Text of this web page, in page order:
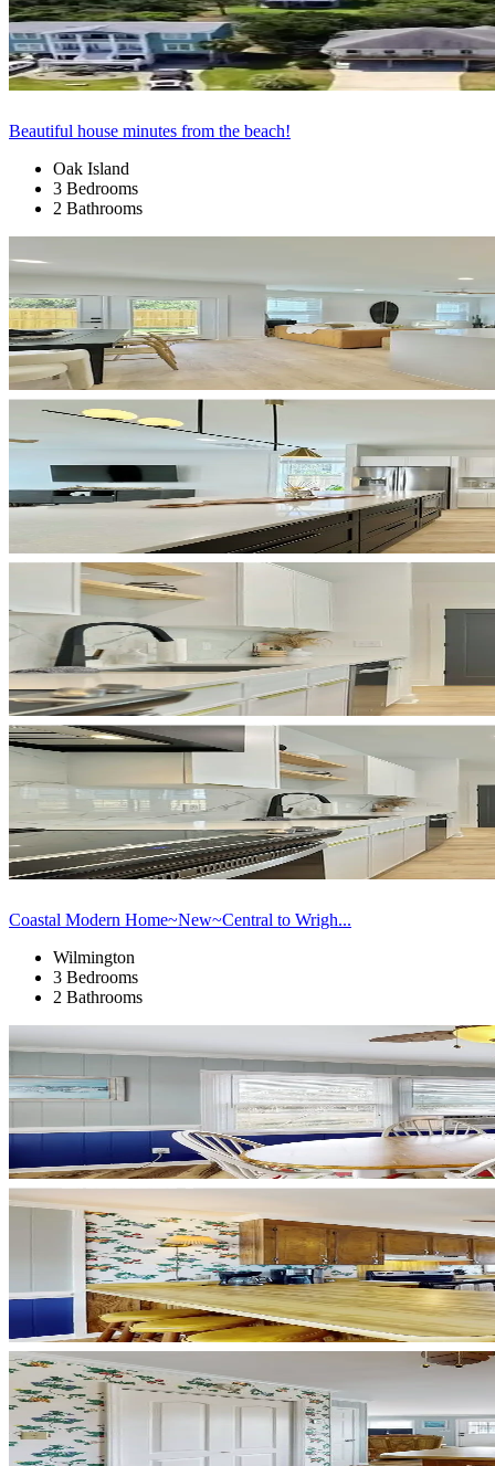
Beautiful house minutes from the beach!
Oak Island
3 Bedrooms
2 Bathrooms
Coastal Modern Home~New~Central to Wrigh...
Wilmington
3 Bedrooms
2 Bathrooms